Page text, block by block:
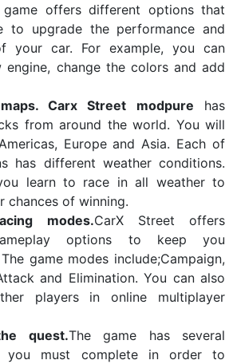
game offers different options that
to upgrade the performance and
your car. For example, you can
engine, change the colors and add
Carx Street modpure has
from around the world. You will
Europe and Asia. Each of
has different weather conditions.
learn to race in all weather to
chances of winning.
modes.CarX Street offers
options to keep you
game modes include;Campaign,
and Elimination. You can also
players in online multiplayer
quest.The game has several
you must complete in order to